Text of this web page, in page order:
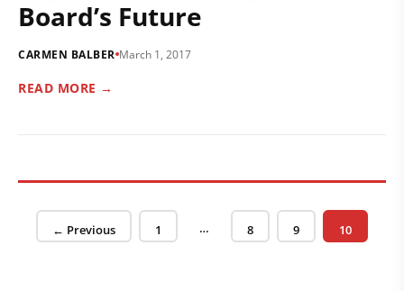
Board’s Future
CARMEN BALBER March 1, 2017
READ MORE →
Posts pagination
← Previous Page
1 … Page
8 Page
9 Page
10